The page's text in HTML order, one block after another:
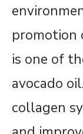
promotion
is one of
avocado
collagen